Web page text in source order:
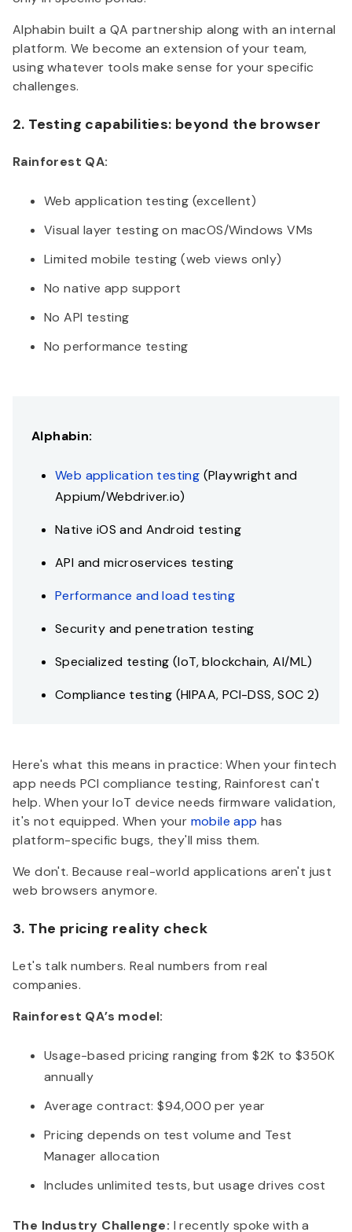
Alphabin built a QA partnership along with an internal
platform. We become an extension of your team,
using whatever tools make sense for your specific
challenges.
2. Testing capabilities: beyond the browser
Rainforest QA:
Web application testing (excellent)
Visual layer testing on macOS/Windows VMs
Limited mobile testing (web views only)
No native app support
No API testing
No performance testing
Alphabin:
Web application testing (Playwright and
Appium/Webdriver.io)
Native iOS and Android testing
API and microservices testing
Performance and load testing
Security and penetration testing
Specialized testing (IoT, blockchain, AI/ML)
Compliance testing (HIPAA, PCI-DSS, SOC 2)
Here's what this means in practice: When your fintech
app needs PCI compliance testing, Rainforest can't
help. When your IoT device needs firmware validation,
it's not equipped. When your mobile app has
platform-specific bugs, they'll miss them.
We don't. Because real-world applications aren't just
web browsers anymore.
3. The pricing reality check
Let's talk numbers. Real numbers from real
companies.
Rainforest QA’s model:
Usage-based pricing ranging from $2K to $350K
annually
Average contract: $94,000 per year
Pricing depends on test volume and Test
Manager allocation
Includes unlimited tests, but usage drives cost
The Industry Challenge: I recently spoke with a